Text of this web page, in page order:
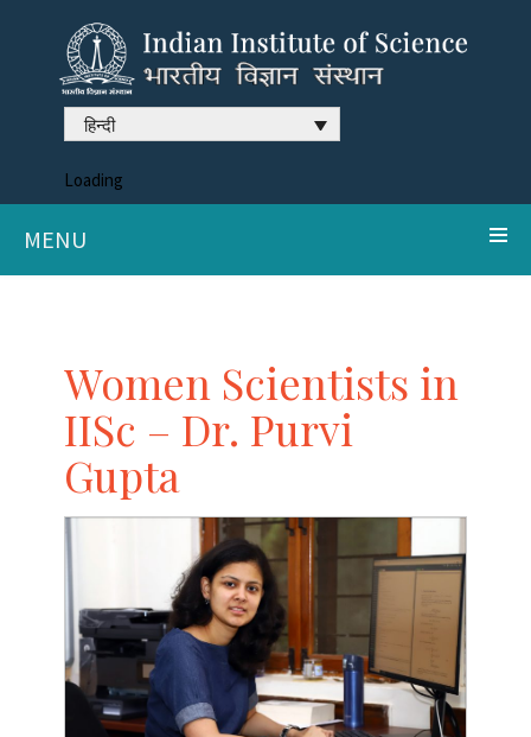
हिन्दी
Loading
MENU
Women Scientists in
IISc – Dr. Purvi
Gupta